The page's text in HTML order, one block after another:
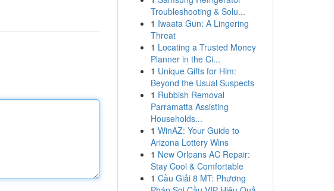
Troubleshooting & Solu...
1 Iwaata Gun: A Lingering
Threat
1 Locating a Trusted Money
Planner in the Ci...
1 Unique Gifts for Him:
Beyond the Usual Suspects
1 Rubbish Removal
Parramatta Assisting
Households...
1 WinAZ: Your Guide to
Arizona Lottery Wins
1 New Orleans AC Repair:
Stay Cool & Comfortable
1 Cầu Giải 8 MT: Phương